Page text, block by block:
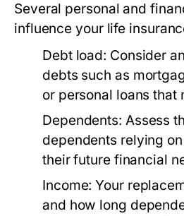
Several personal and
influence your life
Debt load: Consider
debts such as
or personal loans that
Dependents: Assess
dependents relying
their future financial
Income: Your
and how long